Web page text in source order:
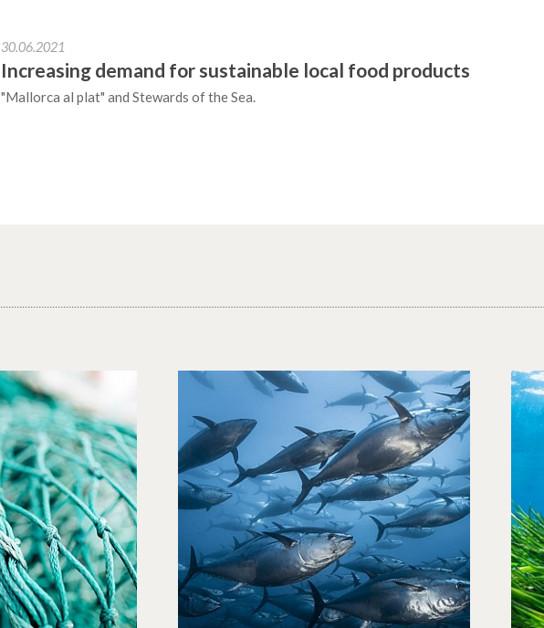
30.06.2021
Increasing demand for sustainable local food products
"Mallorca al plat" and Stewards of the Sea.